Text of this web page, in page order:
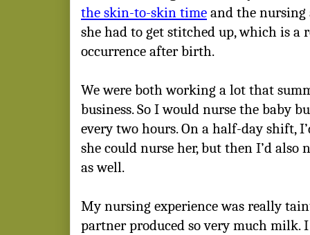
the skin-to-skin time and the
she had to get stitched up, which is a
occurrence after birth.
We were both working a lot that
business. So I would nurse the baby
every two hours. On a half-day shift,
she could nurse her, but then I’d
as well.
My nursing experience was really
partner produced so very much milk.